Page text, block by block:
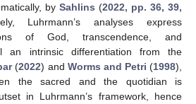
by Sahlins (2022, pp. 36, 39,
Luhrmann’s analyses express
of God, transcendence, and
an intrinsic differentiation from the
(2022) and Worms and Petri (1998),
the sacred and the quotidian is
in Luhrmann’s framework, hence